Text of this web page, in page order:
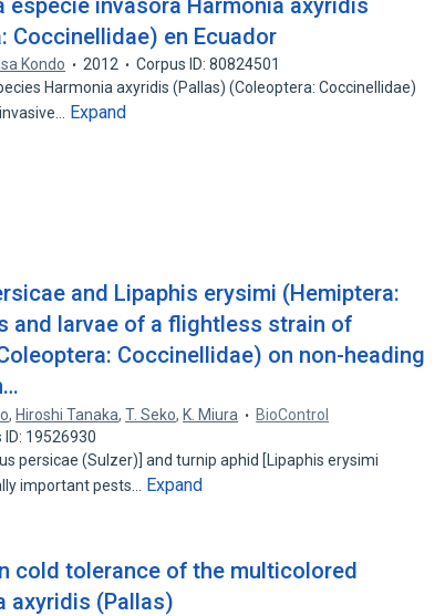
especie invasora Harmonia axyridis
Coccinellidae) en Ecuador
Kondo 2012
Corpus ID: 80824501
Harmonia axyridis (Pallas) (Coleoptera: Coccinellidae)
Expand
and Lipaphis erysimi (Hemiptera:
and larvae of a flightless strain of
Coccinellidae) on non-heading
, Hiroshi Tanaka,T. Seko, K. Miura
BioControl
ID: 19526930
persicae (Sulzer)] and turnip aphid [Lipaphis erysimi
important pests…
Expand
cold tolerance of the multicolored
axyridis (Pallas)